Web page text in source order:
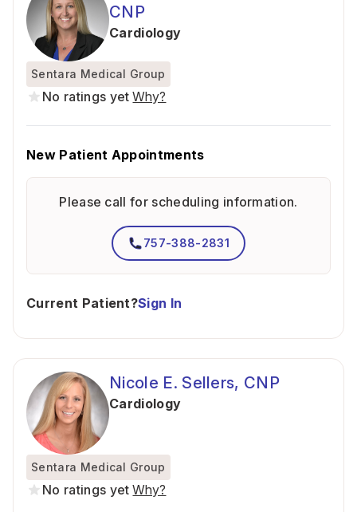
CNP
Cardiology
Sentara Medical Group
No ratings yet Why?
New Patient Appointments
Please call for scheduling information.
757-388-2831
Current Patient?Sign In
Nicole E. Sellers, CNP
Cardiology
Sentara Medical Group
No ratings yet Why?